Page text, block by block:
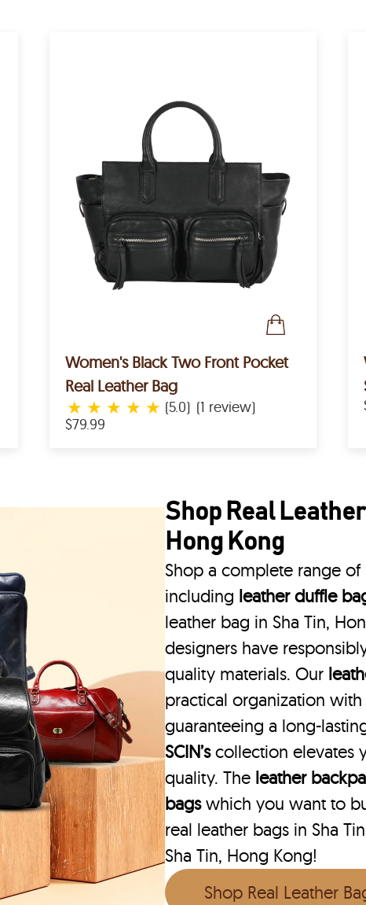
Women's Black Two Front Pocket
Real Leather Bag
★ ★ ★ ★ ★ (5.0) (1 review)
$79.99
Shop Real
Hong Kong
Shop a complete range of
including leather duffle
leather bag in Sha Tin,
designers have
quality materials. Our
practical organization
guaranteeing a long-
SCIN’scollection elevates
quality. The leather
bagswhich you want to
real leather bags in Sha
Sha Tin, Hong Kong!
Shop Real Leather